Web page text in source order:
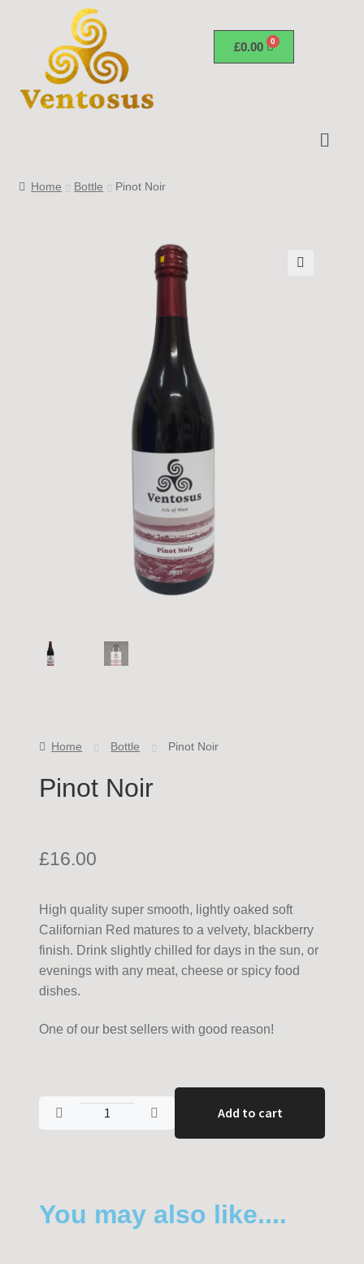
£0.00
Home Bottle Pinot Noir
Home Bottle Pinot Noir
Pinot Noir
£16.00
High quality super smooth, lightly oaked soft
Californian Red matures to a velvety, blackberry
finish. Drink slightly chilled for days in the sun, or
evenings with any meat, cheese or spicy food
dishes.
One of our best sellers with good reason!
Add to cart
You may also like....